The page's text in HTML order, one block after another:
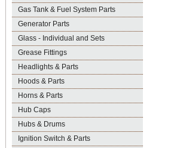
Gas Tank & Fuel System Parts
Generator Parts
Glass - Individual and Sets
Grease Fittings
Headlights & Parts
Hoods & Parts
Horns & Parts
Hub Caps
Hubs & Drums
Ignition Switch & Parts